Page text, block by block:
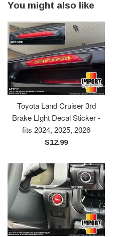
You might also like
Toyota Land Cruiser 3rd
Brake LIght Decal Sticker -
fits 2024, 2025, 2026
Regular
$12.99